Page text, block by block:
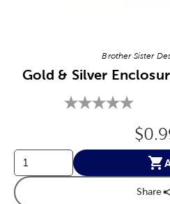
Brother Sister
Gold & Silver
Share